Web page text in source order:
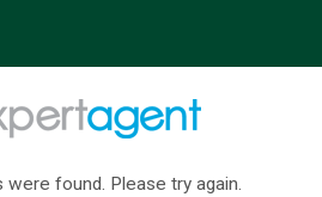
were found. Please try again.